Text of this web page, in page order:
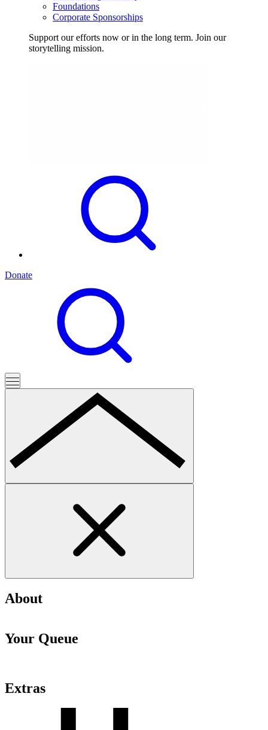
Foundations
Corporate Sponsorships
Support our efforts now or in the long term. Join our
storytelling mission.
Donate
About
Your Queue
Extras